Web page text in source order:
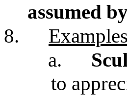
assumed
8.
Examples
a.
to